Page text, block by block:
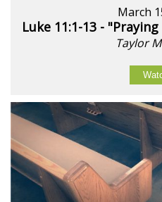
March
Luke 11:1-13 -
Taylor